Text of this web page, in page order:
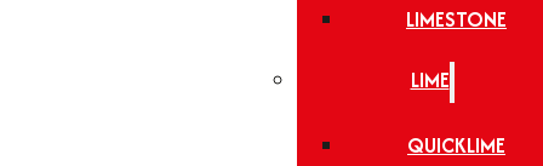
LIMESTONE
LIME
QUICKLIME